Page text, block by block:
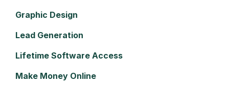
Graphic Design
Lead Generation
Lifetime Software Access
Make Money Online